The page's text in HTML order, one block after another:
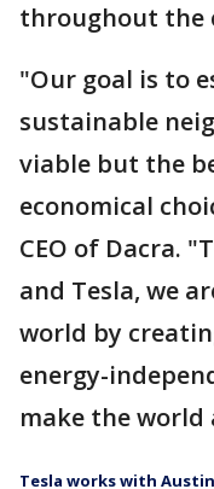
throughout the
"Our goal is to
sustainable
viable but the
economical
CEO of Dacra.
and Tesla, we
world by
energy-
make the world
Tesla works with